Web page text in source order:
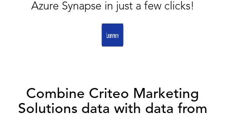
Azure Synapse in just a few clicks!
Combine Criteo Marketing
Solutions data with data from